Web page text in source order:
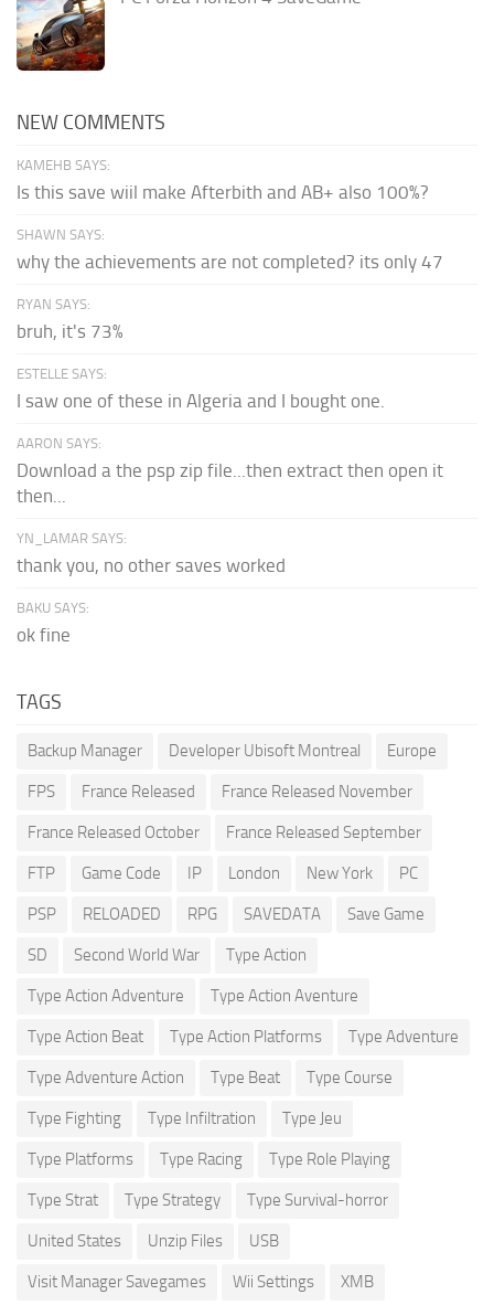
NEW COMMENTS
KAMEHB SAYS:
Is this save wiil make Afterbith and AB+ also 100%?
SHAWN SAYS:
why the achievements are not completed? its only 47
RYAN SAYS:
bruh, it's 73%
ESTELLE SAYS:
I saw one of these in Algeria and I bought one.
AARON SAYS:
Download a the psp zip file...then extract then open it
then...
YN_LAMAR SAYS:
thank you, no other saves worked
BAKU SAYS:
ok fine
TAGS
Backup Manager Developer Ubisoft Montreal Europe
FPS France Released France Released November
France Released October France Released September
FTP Game Code IP London New York PC
PSP RELOADED RPG SAVEDATA Save Game
SD Second World War Type Action
Type Action Adventure Type Action Aventure
Type Action Beat Type Action Platforms Type Adventure
Type Adventure Action Type Beat Type Course
Type Fighting Type Infiltration Type Jeu
Type Platforms Type Racing Type Role Playing
Type Strat Type Strategy Type Survival-horror
United States Unzip Files USB
Visit Manager Savegames Wii Settings XMB